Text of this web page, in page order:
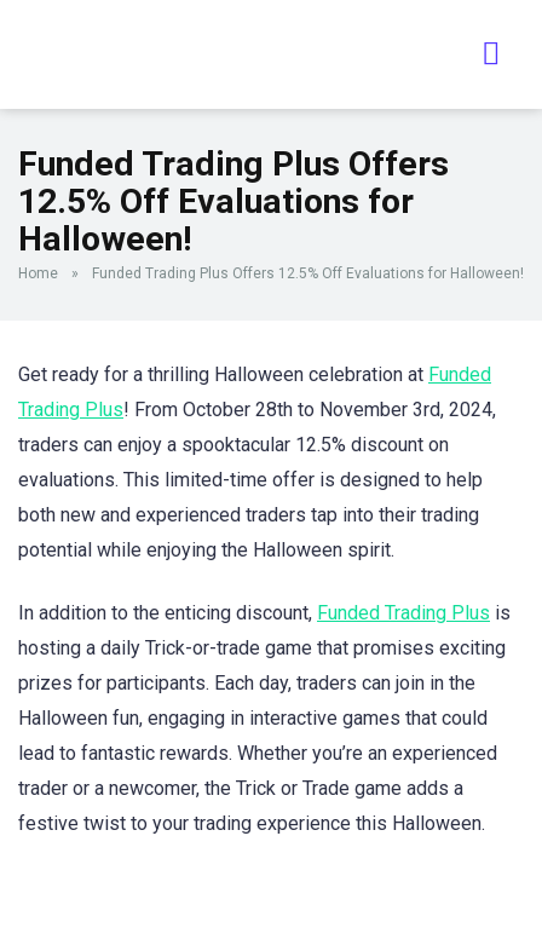
Funded Trading Plus Offers
12.5% Off Evaluations for
Halloween!
Home » Funded Trading Plus Offers 12.5% Off Evaluations for Halloween!
Get ready for a thrilling Halloween celebration at Funded
Trading Plus! From October 28th to November 3rd, 2024,
traders can enjoy a spooktacular 12.5% discount on
evaluations. This limited-time offer is designed to help
both new and experienced traders tap into their trading
potential while enjoying the Halloween spirit.
In addition to the enticing discount, Funded Trading Plus is
hosting a daily Trick-or-trade game that promises exciting
prizes for participants. Each day, traders can join in the
Halloween fun, engaging in interactive games that could
lead to fantastic rewards. Whether you’re an experienced
trader or a newcomer, the Trick or Trade game adds a
festive twist to your trading experience this Halloween.